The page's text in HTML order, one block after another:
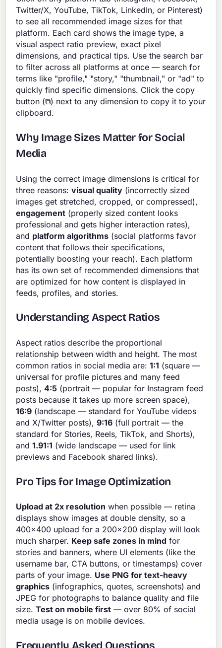
Twitter/X, YouTube, TikTok, LinkedIn, or Pinterest)
to see all recommended image sizes for that
platform. Each card shows the image type, a
visual aspect ratio preview, exact pixel
dimensions, and practical tips. Use the search bar
to filter across all platforms at once — search for
terms like "profile," "story," "thumbnail," or "ad" to
quickly find specific dimensions. Click the copy
button (⧉) next to any dimension to copy it to your
clipboard.
Why Image Sizes Matter for Social
Media
Using the correct image dimensions is critical for
three reasons:visual quality (incorrectly sized
images get stretched, cropped, or compressed),
engagement (properly sized content looks
professional and gets higher interaction rates),
and platform algorithms (social platforms favor
content that follows their specifications,
potentially boosting your reach). Each platform
has its own set of recommended dimensions that
are optimized for how content is displayed in
feeds, profiles, and stories.
Understanding Aspect Ratios
Aspect ratios describe the proportional
relationship between width and height. The most
common ratios in social media are:1:1 (square —
universal for profile pictures and many feed
posts),4:5 (portrait — popular for Instagram feed
posts because it takes up more screen space),
16:9 (landscape — standard for YouTube videos
and X/Twitter posts),9:16 (full portrait — the
standard for Stories, Reels, TikTok, and Shorts),
and1.91:1 (wide landscape — used for link
previews and Facebook shared links).
Pro Tips for Image Optimization
Upload at 2x resolution when possible — retina
displays show images at double density, so a
400×400 upload for a 200×200 display will look
much sharper. Keep safe zones in mind for
stories and banners, where UI elements (like the
username bar, CTA buttons, or timestamps) cover
parts of your image. Use PNG for text-heavy
graphics (infographics, quotes, screenshots) and
JPEG for photographs to balance quality and file
size.Test on mobile first — over 80% of social
media usage is on mobile devices.